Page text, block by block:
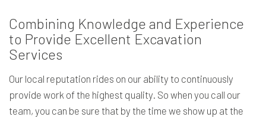
Combining Knowledge and Experience
to Provide Excellent Excavation
Services
Our local reputation rides on our ability to continuously
provide work of the highest quality. So when you call our
team, you can be sure that by the time we show up at the